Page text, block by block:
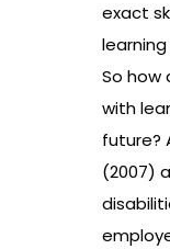
exact
So how
with
future?
(2007)